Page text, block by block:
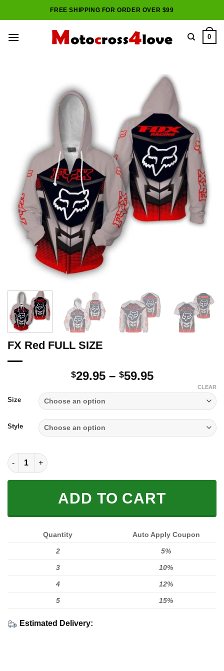
to
FREE SHIPPING FOR ORDER OVER $99
0
FX Red FULL SIZE
$29.95 – $59.95Price
through
$59.95
Size
Style
CLEAR
FX Red FULL SIZE quantity
ADD TO CART
Quantity Auto Apply Coupon
2 5%
3 10%
4 12%
5 15%
Estimated Delivery: